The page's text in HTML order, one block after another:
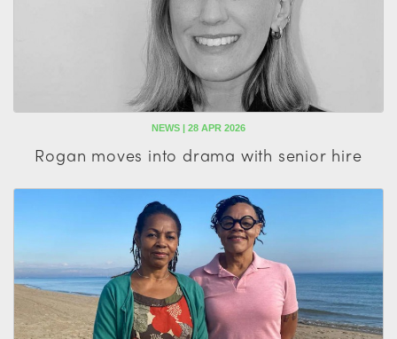
NEWS | 28 APR 2026
Rogan moves into drama with senior hire